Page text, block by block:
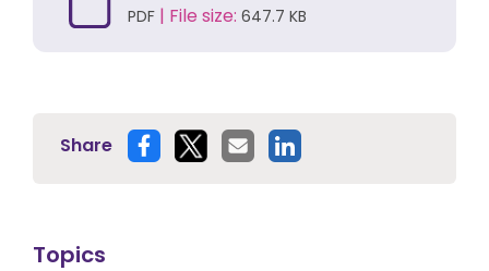
PDF | File size: 647.7 KB
Share
Topics